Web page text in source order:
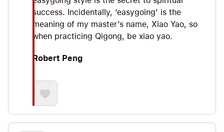
success. Incidentally, ‘easygoing’ is the
meaning of my master’s name, Xiao Yao, so
when practicing Qigong, be xiao yao.
Robert Peng